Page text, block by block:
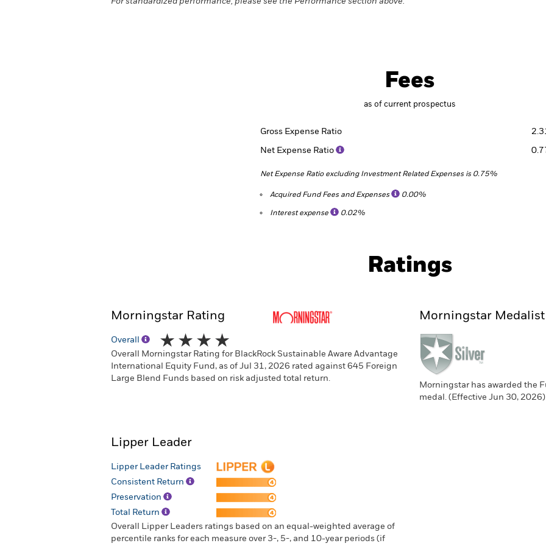
Fees
as of current prospectus
Gross Expense Ratio
Net Expense Ratio
Net Expense Ratio excluding Investment Related Expenses is 0.75%
Acquired Fund Fees and Expenses 0.00%
Interest expense 0.02%
Ratings
Morningstar Rating
Overall
Overall Morningstar Rating for BlackRock Sustainable Aware Advantage
International Equity Fund, as of Jul 31, 2026 rated against 645 Foreign
Large Blend Funds based on risk adjusted total return.
Morningstar
Morningstar has awarded the
medal. (Effective Jun 30, 2026)
Lipper Leader
Lipper Leader Ratings
Consistent Return
Preservation
Total Return
Overall Lipper Leaders ratings based on an equal-weighted average of
percentile ranks for each measure over 3-, 5-, and 10-year periods (if